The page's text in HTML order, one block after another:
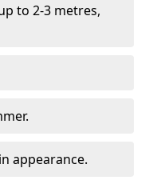
to 2-3 metres,
appearance.